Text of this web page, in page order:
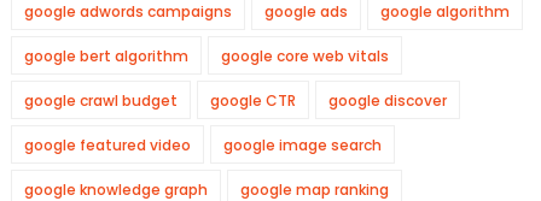
google adwords campaigns google ads google algorithm
google bert algorithm google core web vitals
google crawl budget google CTR google discover
google featured video google image search
google knowledge graph google map ranking